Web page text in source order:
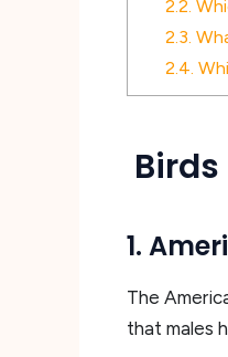
2.2.
2.3.
2.4.
1.
The
that males